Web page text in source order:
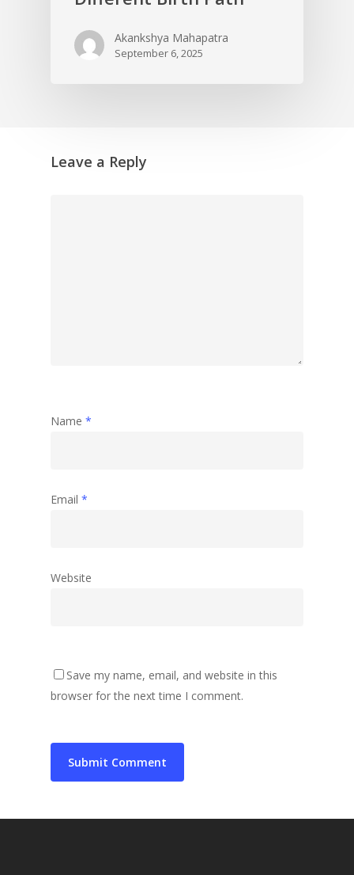
Akankshya Mahapatra
September 6, 2025
Leave a Reply
Name *
Email *
Website
Save my name, email, and website in this
browser for the next time I comment.